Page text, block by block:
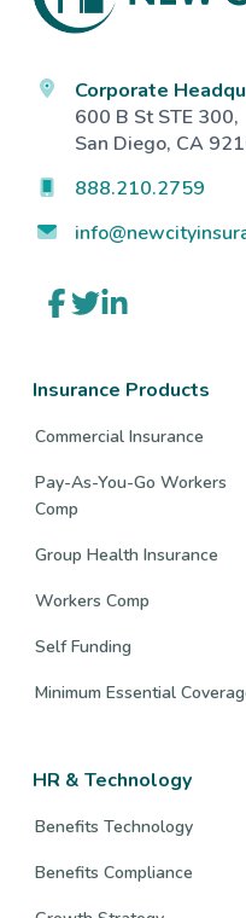
Corporate
600 B St STE 300,
San Diego, CA
888.210.2759
Link
to
Link
to
Link
to
Insurance Products
Commercial Insurance
Pay-As-You-Go Workers
Comp
Group Health Insurance
Workers Comp
Self Funding
Minimum Essential
HR & Technology
Benefits Technology
Benefits Compliance